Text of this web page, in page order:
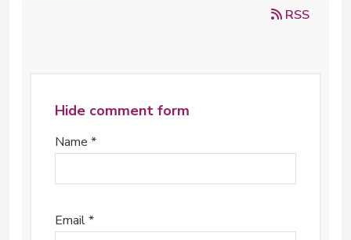
RSS
Hide comment form
Name *
Email *